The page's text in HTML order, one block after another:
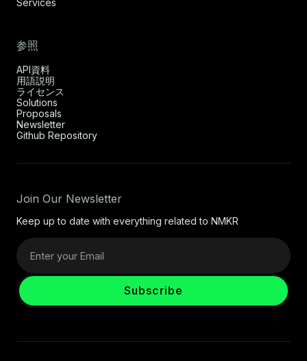
Services
参照
API資料
用語説明
ライセンス
Solutions
Proposals
Newsletter
Github Repository
Join Our Newsletter
Keep up to date with everything related to NMKR